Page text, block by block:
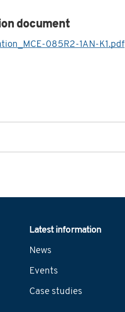
document
085R2-1AN-K1.pdf
Latest information
News
Events
Case studies